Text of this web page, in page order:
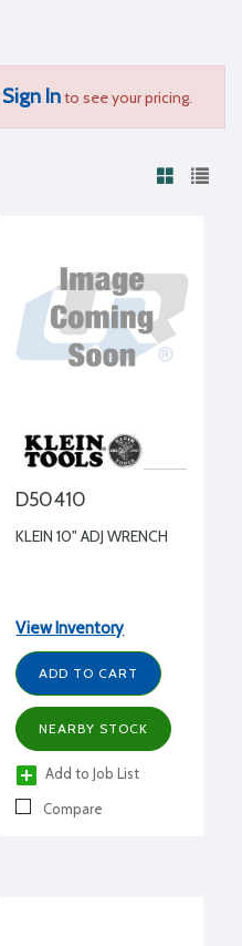
Sign Into see your pricing.
D50410
KLEIN 10" ADJ WRENCH
View Inventory
ADD TO CART
NEARBY STOCK
Add to Job List
Compare